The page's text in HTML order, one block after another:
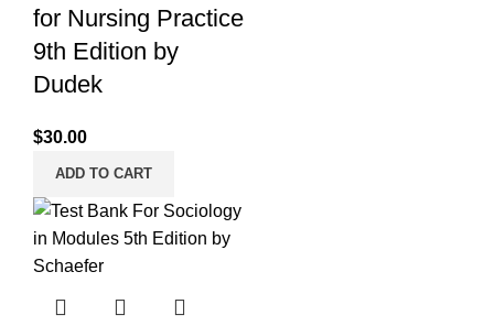
for Nursing Practice
9th Edition by
Dudek
$30.00
ADD TO CART